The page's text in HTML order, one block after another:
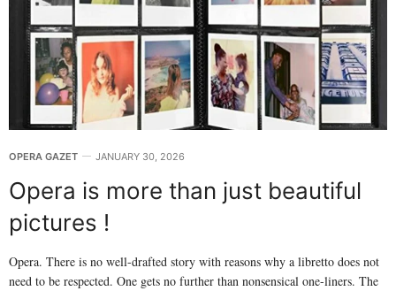
OPERA GAZET JANUARY 30, 2026
Opera is more than just beautiful
pictures !
Opera. There is no well-drafted story with reasons why a libretto does not
need to be respected. One gets no further than nonsensical one-liners. The